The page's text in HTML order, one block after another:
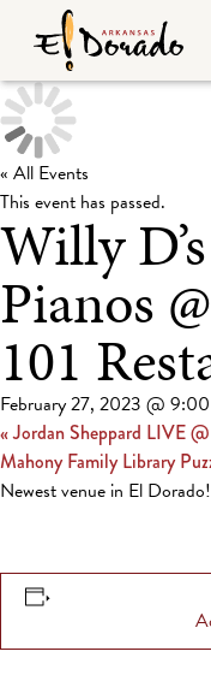
« All Events
This event has passed.
Willy
Pianos
101
February 27, 2023 @
«Jordan Sheppard LIVE
Mahony Family Library
Newest venue in El